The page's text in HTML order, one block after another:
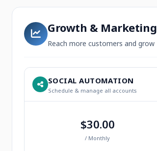
Growth & Marketing
Reach more customers and grow
SOCIAL AUTOMATION
Schedule & manage all accounts
$30.00
/ Monthly